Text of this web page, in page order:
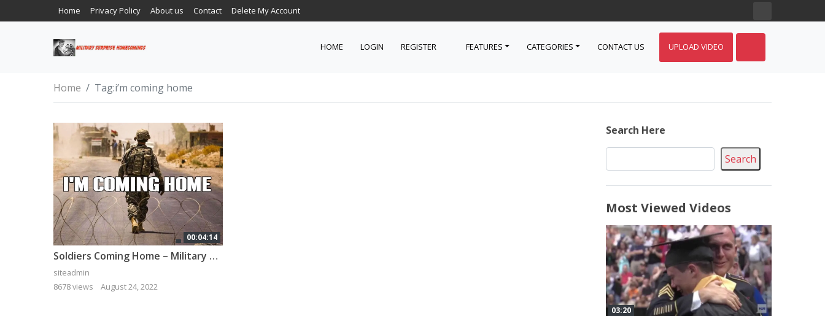
Home Privacy Policy About us Contact Delete My Account
HOME LOGIN REGISTER FEATURES CATEGORIES CONTACT US UPLOAD VIDEO
Home Tag:i’m coming home
00:04:14
Soldiers Coming Home – Military Tribute (2022)
siteadmin
8678 views
August 24, 2022
Search Here
Search
Most Viewed Videos
03:20